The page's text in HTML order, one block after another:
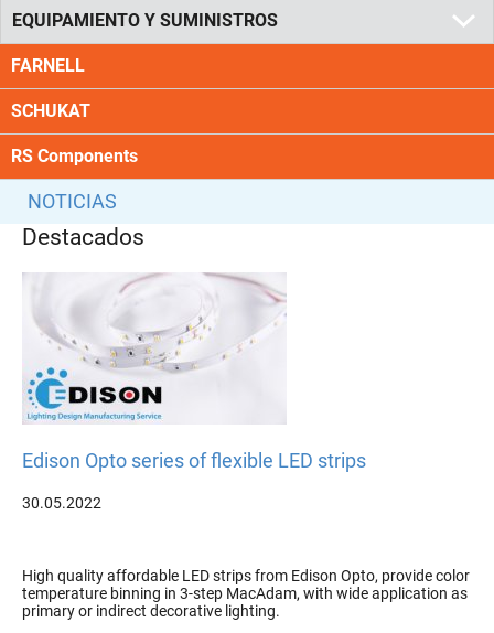
EQUIPAMIENTO Y SUMINISTROS
FARNELL
SCHUKAT
RS Components
NOTICIAS
Destacados
Edison Opto series of flexible LED strips
30.05.2022
High quality affordable LED strips from Edison Opto, provide color
temperature binning in 3-step MacAdam, with wide application as
primary or indirect decorative lighting.